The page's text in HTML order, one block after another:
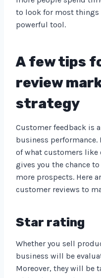
to look for most things
powerful tool.
A few tips
review
strategy
Customer feedback is
business
of what customers like
gives you the chance
more prospects. Here
customer reviews to
Star rating
Whether you sell
business will be
Moreover, they will be